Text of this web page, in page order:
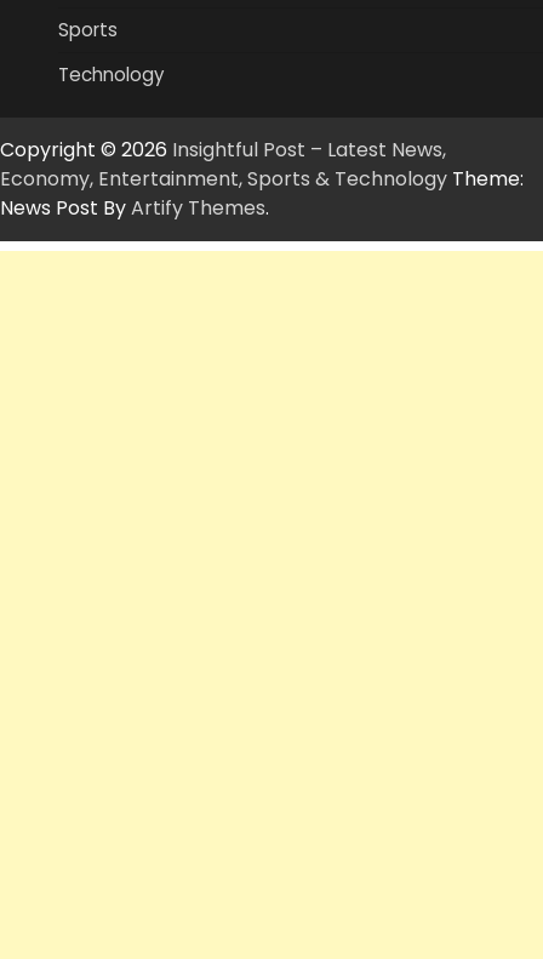
Sports
Technology
Copyright © 2026 Insightful Post – Latest News,
Economy, Entertainment, Sports & Technology Theme:
News Post ByArtify Themes.